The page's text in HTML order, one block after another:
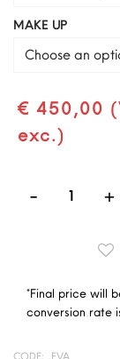
MAKE UP
Choose an
€ 450,00
exc.)
*Final price will
conversion rate
CODE:
EVA